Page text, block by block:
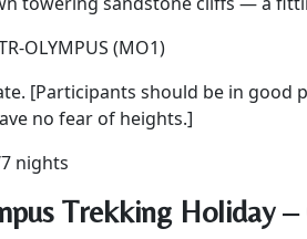
OLYMPUS (MO1)
[Participants should be in good
no fear of heights.]
nights
Trekking Holiday –